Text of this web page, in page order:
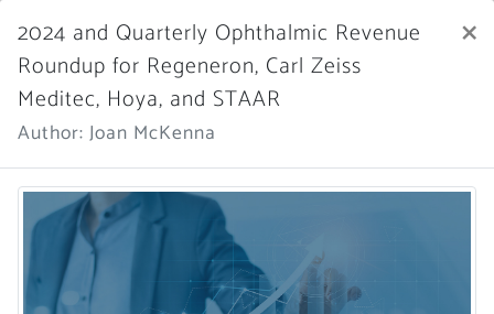
Market Scope
SIGN IN Register Now
Home News Archive
2024 and Quarterly Ophthalmic Revenue
Roundup for Regeneron, Carl Zeiss
Meditec, Hoya, and STAAR
Author: Joan McKenna
×